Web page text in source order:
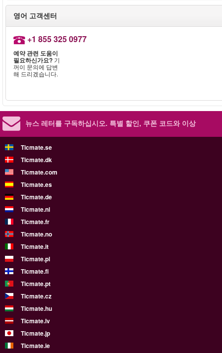
영어 고객센터
+1 855 325 0977
예약 관련 도움이
필요하신가요? 기
꺼이 문의에 답변
해 드리겠습니다.
뉴스 레터를 구독하십시오. 특별 할인, 쿠폰 코드와 이상
Ticmate.se
Ticmate.dk
Ticmate.com
Ticmate.es
Ticmate.de
Ticmate.nl
Ticmate.fr
Ticmate.no
Ticmate.it
Ticmate.pl
Ticmate.fi
Ticmate.pt
Ticmate.cz
Ticmate.hu
Ticmate.lv
Ticmate.jp
Ticmate.ie